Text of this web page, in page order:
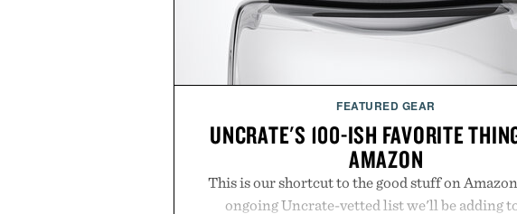
FEATURED GEAR
UNCRATE'S 100-ISH FAVORITE
AMAZON
This is our shortcut to the good stuff on
ongoing Uncrate-vetted list we'll be adding